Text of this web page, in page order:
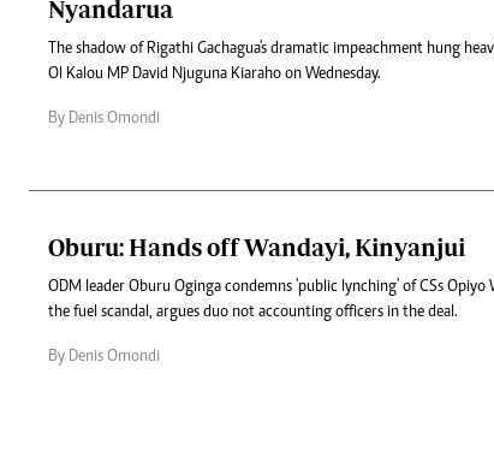
Nyandarua
The shadow of Rigathi Gachagua's dramatic impeachment hung
Ol Kalou MP David Njuguna Kiaraho on Wednesday.
By Denis Omondi
Oburu: Hands off Wandayi, Kinyanjui
ODM leader Oburu Oginga condemns 'public lynching' of CSs Opiyo
the fuel scandal, argues duo not accounting officers in the deal.
By Denis Omondi